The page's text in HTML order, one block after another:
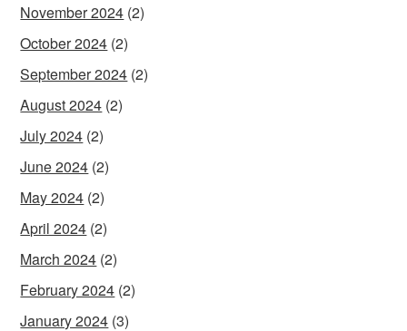
November 2024 (2)
October 2024 (2)
September 2024 (2)
August 2024 (2)
July 2024 (2)
June 2024 (2)
May 2024 (2)
April 2024 (2)
March 2024 (2)
February 2024 (2)
January 2024 (3)